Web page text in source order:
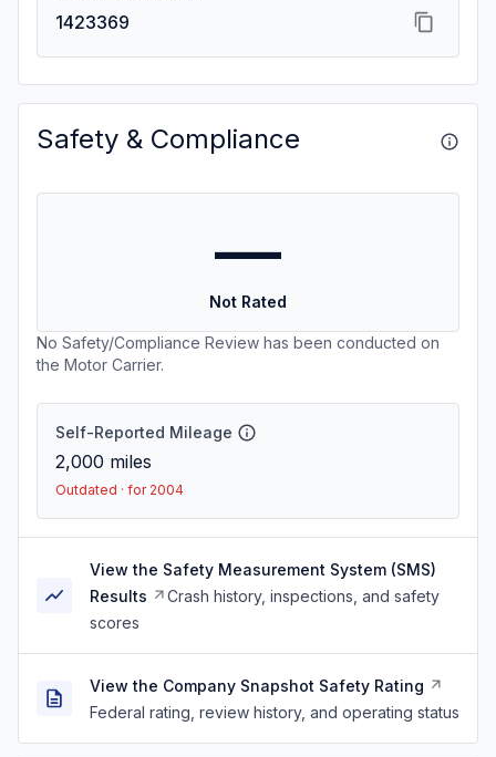
1423369
Safety & Compliance
—
Not Rated
No Safety/Compliance Review has been conducted on
the Motor Carrier.
Self-Reported Mileage
2,000 miles
Outdated · for 2004
View the Safety Measurement System (SMS)
Results
Crash history, inspections, and safety
scores
View the Company Snapshot Safety Rating
Federal rating, review history, and operating status